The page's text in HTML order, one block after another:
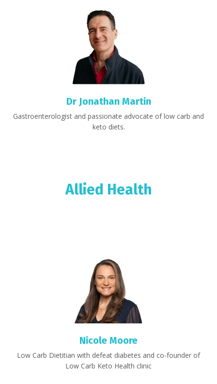
Dr Jonathan Martin
Gastroenterologist and passionate advocate of low carb and
keto diets.
Allied Health
Nicole Moore
Low Carb Dietitian with defeat diabetes and co-founder of
Low Carb Keto Health clinic